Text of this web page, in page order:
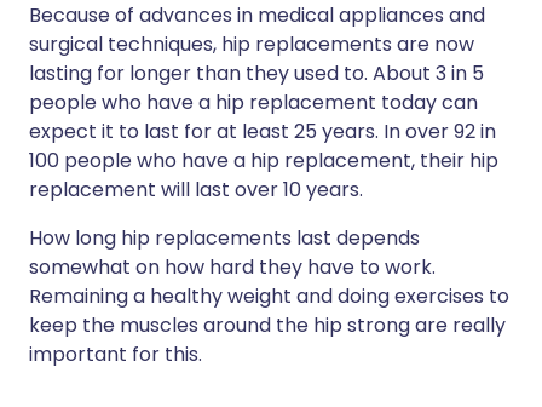
Because of advances in medical appliances and
surgical techniques, hip replacements are now
lasting for longer than they used to. About 3 in 5
people who have a hip replacement today can
expect it to last for at least 25 years. In over 92 in
100 people who have a hip replacement, their hip
replacement will last over 10 years.
How long hip replacements last depends
somewhat on how hard they have to work.
Remaining a healthy weight and doing exercises to
keep the muscles around the hip strong are really
important for this.